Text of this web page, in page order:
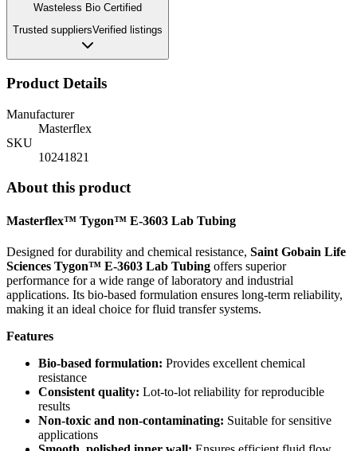
Wasteless Bio Certified
Trusted suppliersVerified listings
Product Details
Manufacturer
Masterflex
SKU
10241821
About this product
Masterflex™ Tygon™ E-3603 Lab Tubing
Designed for durability and chemical resistance, Saint Gobain Life
Sciences Tygon™ E-3603 Lab Tubing offers superior
performance for a wide range of laboratory and industrial
applications. Its bio-based formulation ensures long-term reliability,
making it an ideal choice for fluid transfer systems.
Features
Bio-based formulation: Provides excellent chemical
resistance
Consistent quality: Lot-to-lot reliability for reproducible
results
Non-toxic and non-contaminating: Suitable for sensitive
applications